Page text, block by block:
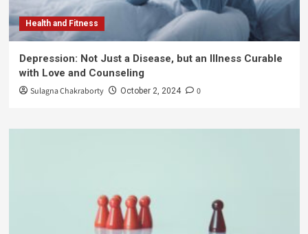
Health and Fitness
Depression: Not Just a Disease, but an Illness Curable
with Love and Counseling
Sulagna Chakraborty October 2, 2024 0